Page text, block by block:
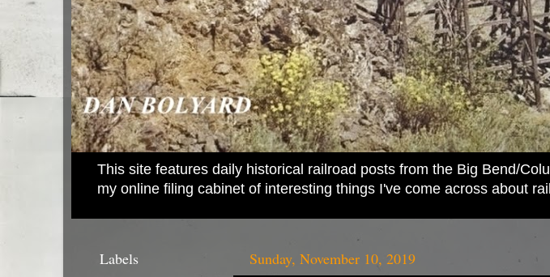
This site features daily historical railroad posts from the Big Bend/
my online filing cabinet of interesting things I've come across about
Sunday, November 10, 2019
Labels